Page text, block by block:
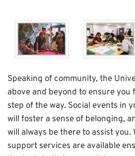
Speaking of community, the
above and beyond to ensure
step of the way. Social events in
will foster a sense of belonging,
will always be there to assist you.
support services are available